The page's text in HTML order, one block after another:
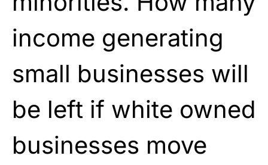
income generating
small businesses will
be left if white owned
businesses move